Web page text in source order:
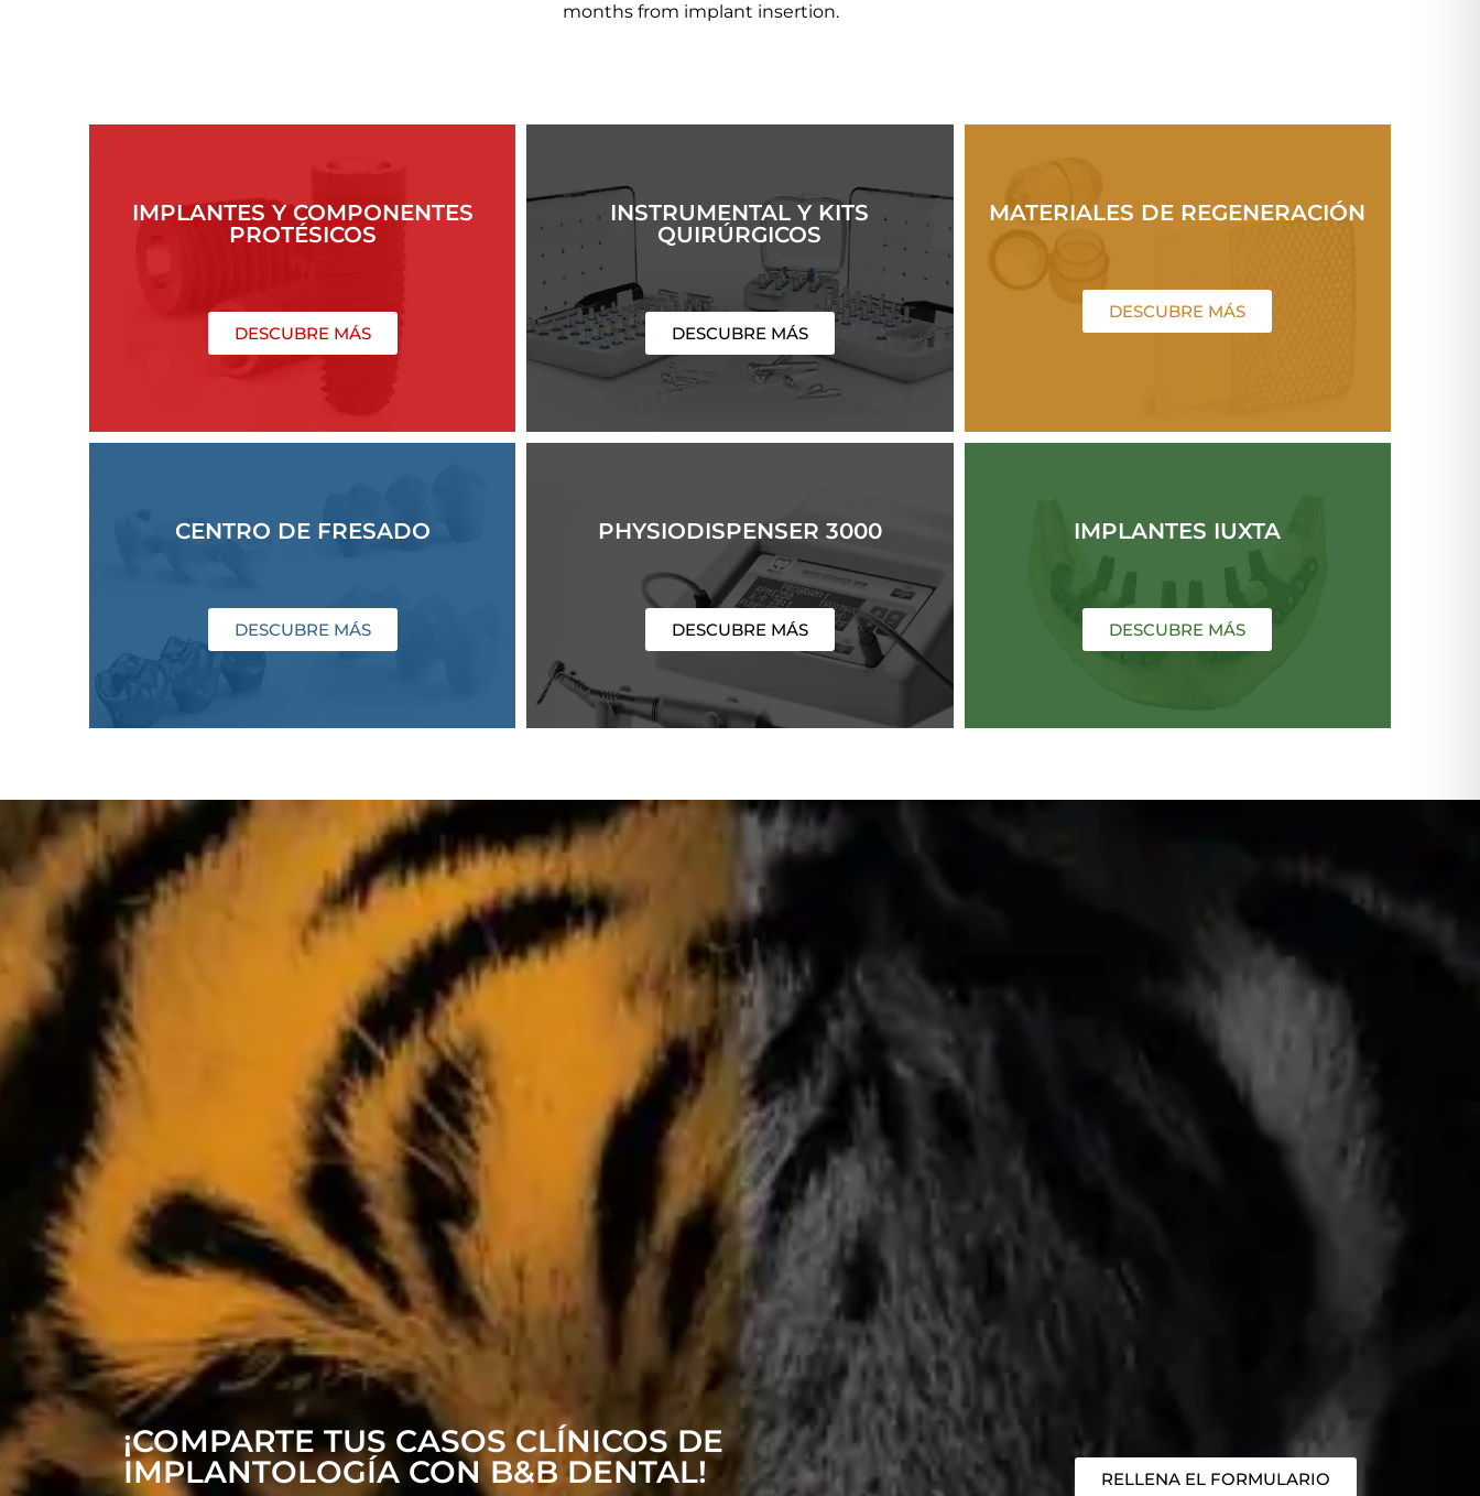
months from implant insertion.
IMPLANTES Y COMPONENTES
PROTÉSICOS
DESCUBRE MÁS
INSTRUMENTAL Y KITS
QUIRÚRGICOS
DESCUBRE MÁS
MATERIALES DE REGENERACIÓN
DESCUBRE MÁS
CENTRO DE FRESADO
DESCUBRE MÁS
PHYSIODISPENSER 3000
DESCUBRE MÁS
IMPLANTES IUXTA
DESCUBRE MÁS
¡COMPARTE TUS CASOS CLÍNICOS DE
IMPLANTOLOGÍA CON B&B DENTAL!
RELLENA EL FORMULARIO